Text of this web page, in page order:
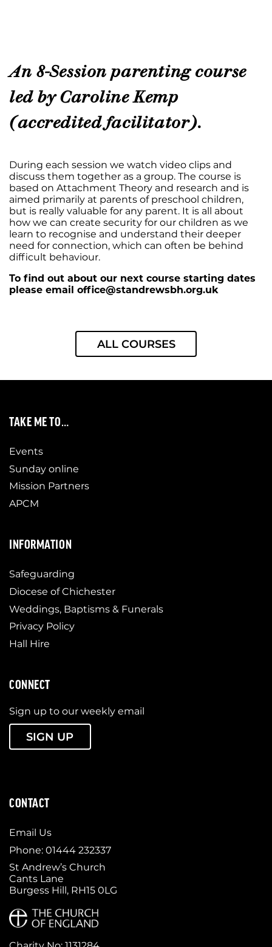
An 8-Session parenting course
led by Caroline Kemp
(accredited facilitator).
During each session we watch video clips and
discuss them together as a group. The course is
based on Attachment Theory and research and is
aimed primarily at parents of preschool children,
but is really valuable for any parent. It is all about
how we can create security for our children as we
learn to recognise and understand their deeper
need for connection, which can often be behind
difficult behaviour.
To find out about our next course starting dates
please email office@standrewsbh.org.uk
ALL COURSES
TAKE ME TO…
Events
Sunday online
Mission Partners
APCM
INFORMATION
Safeguarding
Diocese of Chichester
Weddings, Baptisms & Funerals
Privacy Policy
Hall Hire
CONNECT
Sign up to our weekly email
SIGN UP
CONTACT
Email Us
Phone: 01444 232337
St Andrew’s Church
Cants Lane
Burgess Hill, RH15 0LG